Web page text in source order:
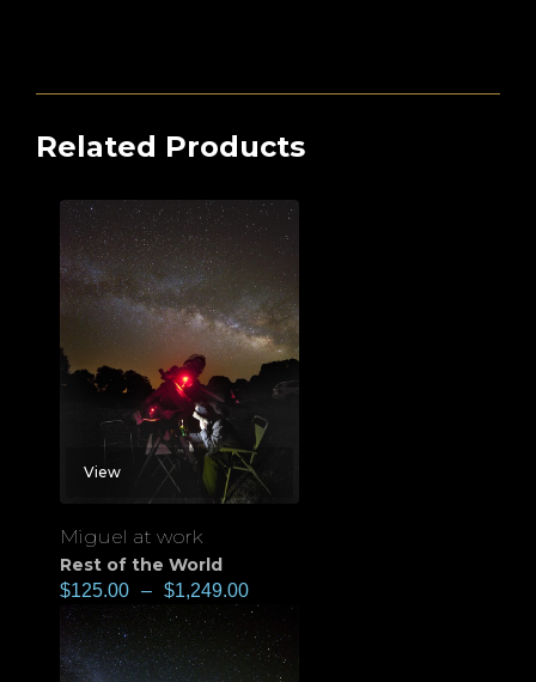
Related Products
View
Miguel at work
Rest of the World
$125.00 – $1,249.00